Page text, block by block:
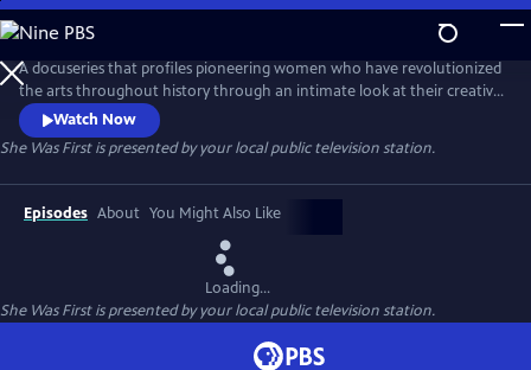
Skip
to
Main
Content
A docuseries that profiles pioneering women who have revolutionized
the arts throughout history through an intimate look at their creative
processes and fearless defiance of societal expectations. Hosted by
award-winning journalist Soledad O'Brien, the series celebrates the
legacies these artists have created, which inspire future generations.
Watch Now
She Was Firstis presented by your local public television station.
Episodes About You Might Also Like
Loading...
She Was Firstis presented by your local public television station.